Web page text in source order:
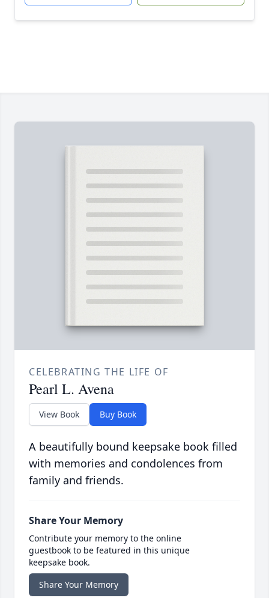
CELEBRATING THE LIFE OF
Pearl L. Avena
View Book Buy Book
A beautifully bound keepsake book filled
with memories and condolences from
family and friends.
Share Your Memory
Contribute your memory to the online
guestbook to be featured in this unique
keepsake book.
Share Your Memory